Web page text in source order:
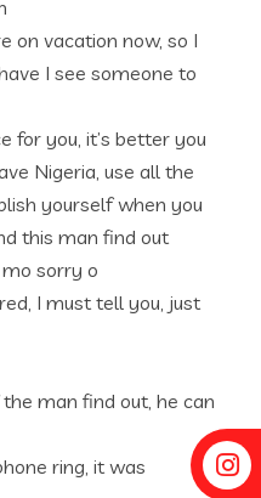
on vacation now, so I
I see someone to
for you, it’s better you
Nigeria, use all the
yourself when you
this man find out
sorry o
I must tell you, just
man find out, he can
ring, it was